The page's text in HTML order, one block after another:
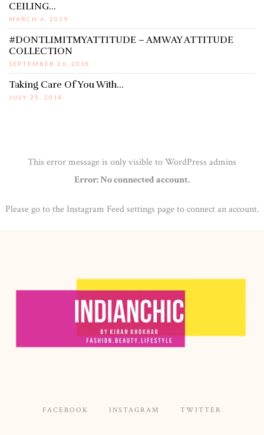
CEILING…
MARCH 6, 2019
#DONTLIMITMYATTITUDE – AMWAY ATTITUDE
COLLECTION
SEPTEMBER 26, 2018
Taking Care Of You With…
JULY 25, 2018
This error message is only visible to WordPress admins
Error: No connected account.
Please go to the Instagram Feed settings page to connect an account.
FACEBOOK INSTAGRAM TWITTER